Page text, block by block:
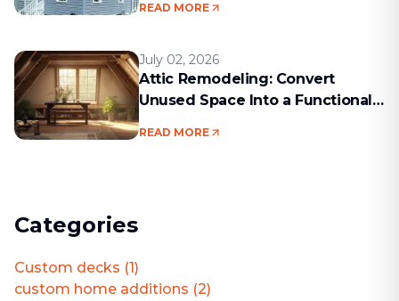
READ MORE
July 02, 2026
Attic Remodeling: Convert
Unused Space Into a Functional
READ MORE
Categories
Custom decks (1)
custom home additions (2)